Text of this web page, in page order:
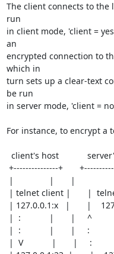
The client connects to the
run
in client mode, 'client =
an
encrypted connection to
which in
turn sets up a clear-text
be run
in server mode, 'client =
For instance, to encrypt a